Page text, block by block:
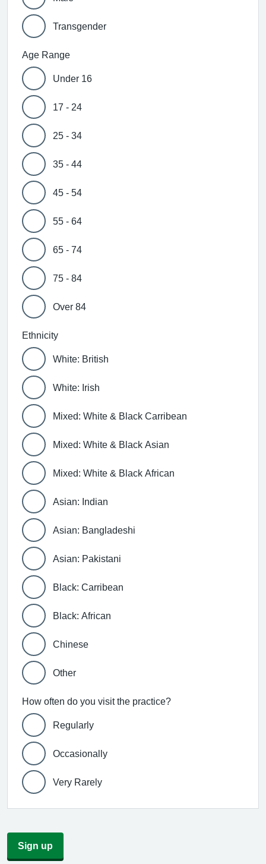
Transgender
Age Range
Under 16
17 - 24
25 - 34
35 - 44
45 - 54
55 - 64
65 - 74
75 - 84
Over 84
Ethnicity
White: British
White: Irish
Mixed: White & Black Carribean
Mixed: White & Black Asian
Mixed: White & Black African
Asian: Indian
Asian: Bangladeshi
Asian: Pakistani
Black: Carribean
Black: African
Chinese
Other
How often do you visit the practice?
Regularly
Occasionally
Very Rarely
Sign up